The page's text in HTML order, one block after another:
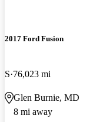
2017 Ford Fusion
S 76,023 mi
Glen Burnie, MD
8 mi away